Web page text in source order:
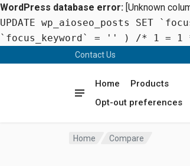
WordPress database error: [Unknown
UPDATE wp_aioseo_posts SET
`focus_keyword` = '' ) /* 1 = 1
Contact Us
Home
Products
Opt-out preferences
Home Compare